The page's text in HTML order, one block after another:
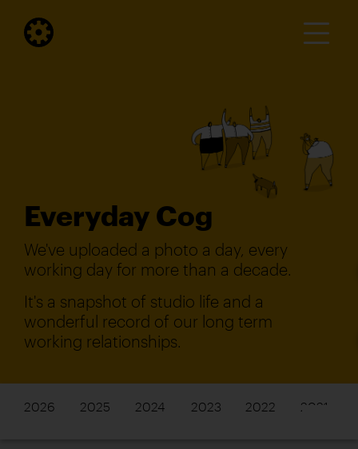
Everyday Cog
We've uploaded a photo a day, every
working day for more than a decade.
It's a snapshot of studio life and a
wonderful record of our long term
working relationships.
2026 2025 2024 2023 2022 2021